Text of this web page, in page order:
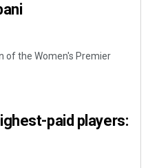
of the Women's Premier
paid players:
12, 2019